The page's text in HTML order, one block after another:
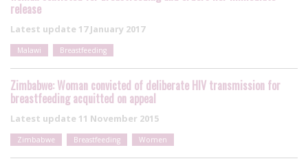
release
Latest update 17 January 2017
Malawi Breastfeeding
Zimbabwe: Woman convicted of deliberate HIV transmission for
breastfeeding acquitted on appeal
Latest update 11 November 2015
Zimbabwe Breastfeeding Women